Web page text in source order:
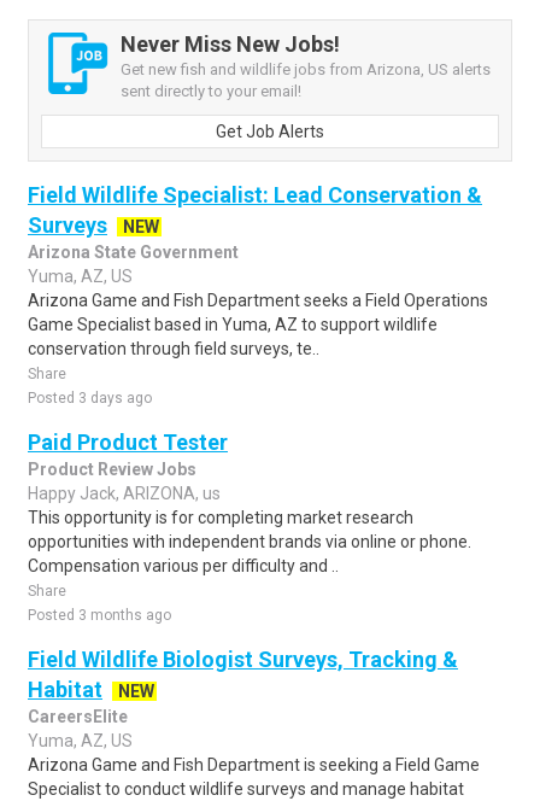
Never Miss New Jobs!
Get new fish and wildlife jobs from Arizona, US alerts
sent directly to your email!
Get Job Alerts
Field Wildlife Specialist: Lead Conservation &
Surveys
NEW
Arizona State Government
Yuma, AZ, US
Arizona Game and Fish Department seeks a Field Operations
Game Specialist based in Yuma, AZ to support wildlife
conservation through field surveys, te..
Share
Posted 3 days ago
Paid Product Tester
Product Review Jobs
Happy Jack, ARIZONA, us
This opportunity is for completing market research
opportunities with independent brands via online or phone.
Compensation various per difficulty and ..
Share
Posted 3 months ago
Field Wildlife Biologist Surveys, Tracking &
Habitat
NEW
CareersElite
Yuma, AZ, US
Arizona Game and Fish Department is seeking a Field Game
Specialist to conduct wildlife surveys and manage habitat